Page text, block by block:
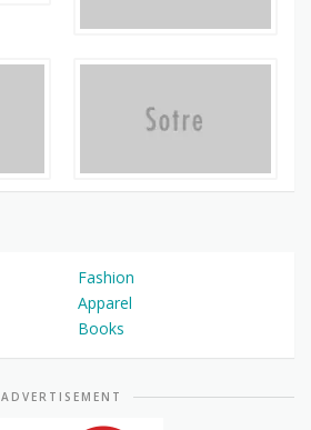
Fashion
Apparel
Books
ADVERTISEMENT